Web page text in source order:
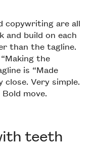
copywriting are all
and build on each
than the tagline.
the
is “Made
close. Very simple.
move.
teeth